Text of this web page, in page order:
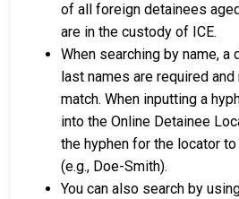
of all foreign detainees
are in the custody of ICE.
When searching by name, a
last names are required
match. When inputting a
into the Online Detainee
the hyphen for the locator
(e.g., Doe-Smith).
You can also search by